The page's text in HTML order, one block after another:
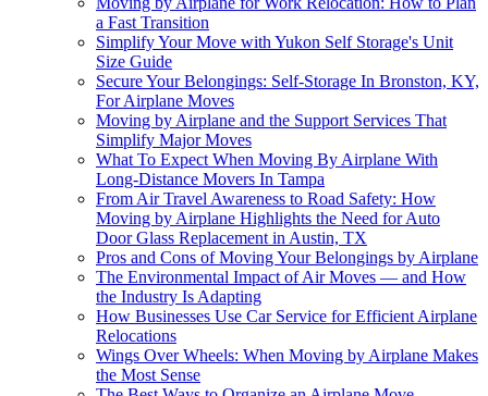
a Fast Transition
Simplify Your Move with Yukon Self Storage's Unit
Size Guide
Secure Your Belongings: Self-Storage In Bronston, KY,
For Airplane Moves
Moving by Airplane and the Support Services That
Simplify Major Moves
What To Expect When Moving By Airplane With
Long-Distance Movers In Tampa
From Air Travel Awareness to Road Safety: How
Moving by Airplane Highlights the Need for Auto
Door Glass Replacement in Austin, TX
Pros and Cons of Moving Your Belongings by Airplane
The Environmental Impact of Air Moves — and How
the Industry Is Adapting
How Businesses Use Car Service for Efficient Airplane
Relocations
Wings Over Wheels: When Moving by Airplane Makes
the Most Sense